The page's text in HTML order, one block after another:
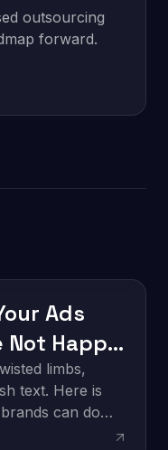
outsourcing
forward.
Ads
Not Happy
limbs,
text. Here is
can do